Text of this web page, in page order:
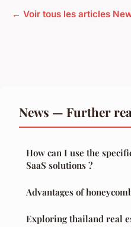
← Voir tous les articles
News — Further
How can I use the
SaaS solutions ?
Advantages of
Exploring thailand real